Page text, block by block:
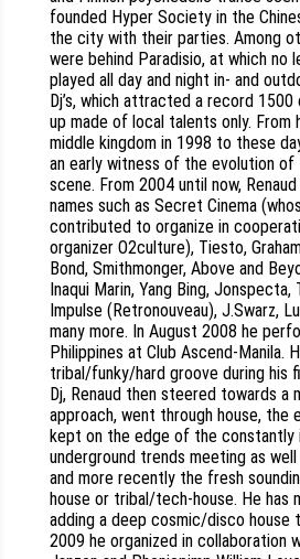
founded Hyper Society in the
the city with their parties. Among
were behind Paradisio, at which no
played all day and night in- and
Dj’s, which attracted a record
up made of local talents only. From
middle kingdom in 1998 to these
an early witness of the evolution of
scene. From 2004 until now,
names such as Secret Cinema
contributed to organize in
organizer O2culture), Tiesto,
Bond, Smithmonger, Above and
Inaqui Marin, Yang Bing, Jonspecta,
Impulse (Retronouveau), J.Swarz,
many more. In August 2008 he
Philippines at Club Ascend-Manila.
tribal/funky/hard groove during his
Dj, Renaud then steered towards a
approach, went through house, the
kept on the edge of the constantly
underground trends meeting as
and more recently the fresh
house or tribal/tech-house. He has
adding a deep cosmic/disco house
2009 he organized in collaboration